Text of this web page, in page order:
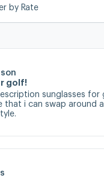
by Rate
golf!
sunglasses
that i can swap